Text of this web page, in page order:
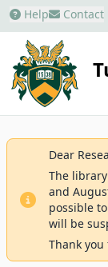
Help Contact
Dear
The
and
possible
will be
Thank